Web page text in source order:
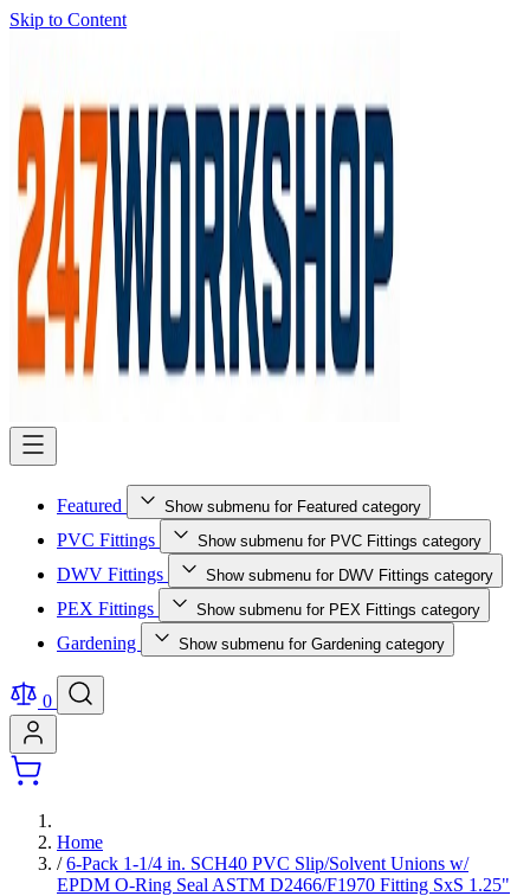
Skip to Content
Featured Show submenu for Featured category
PVC Fittings Show submenu for PVC Fittings category
DWV Fittings Show submenu for DWV Fittings category
PEX Fittings Show submenu for PEX Fittings category
Gardening Show submenu for Gardening category
0
Home
/ 6-Pack 1-1/4 in. SCH40 PVC Slip/Solvent Unions w/
EPDM O-Ring Seal ASTM D2466/F1970 Fitting SxS 1.25"